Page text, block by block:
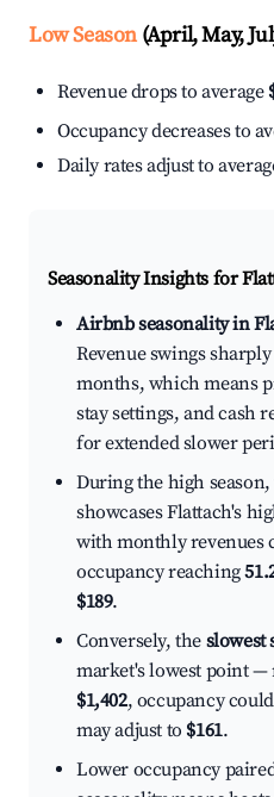
Low Season(April, May,
Revenue drops to average
Occupancy decreases to
Daily rates adjust to
Seasonality Insights for
Airbnb seasonality in
Revenue swings
months, which means
stay settings, and cash
for extended slower
During the high
showcases Flattach's
with monthly revenues
occupancy reaching
$189.
Conversely, the slowest
market's lowest point —
$1,402, occupancy
may adjust to $161.
Lower occupancy